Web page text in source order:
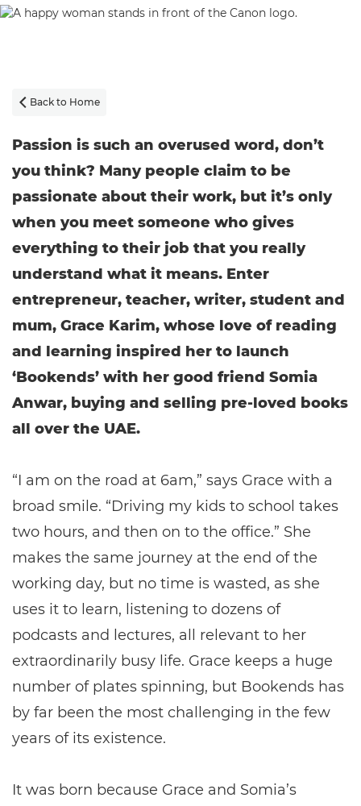
 Back to Home
Passion is such an overused word, don’t
you think? Many people claim to be
passionate about their work, but it’s only
when you meet someone who gives
everything to their job that you really
understand what it means. Enter
entrepreneur, teacher, writer, student and
mum, Grace Karim, whose love of reading
and learning inspired her to launch
‘Bookends’ with her good friend Somia
Anwar, buying and selling pre-loved books
all over the UAE.
“I am on the road at 6am,” says Grace with a
broad smile. “Driving my kids to school takes
two hours, and then on to the office.” She
makes the same journey at the end of the
working day, but no time is wasted, as she
uses it to learn, listening to dozens of
podcasts and lectures, all relevant to her
extraordinarily busy life. Grace keeps a huge
number of plates spinning, but Bookends has
by far been the most challenging in the few
years of its existence.
It was born because Grace and Somia’s